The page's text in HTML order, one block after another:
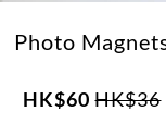
Photo
HK$60 HK$36